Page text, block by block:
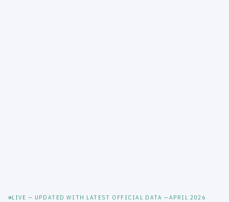
LIVE — UPDATED WITH LATEST OFFICIAL DATA —APRIL 2026